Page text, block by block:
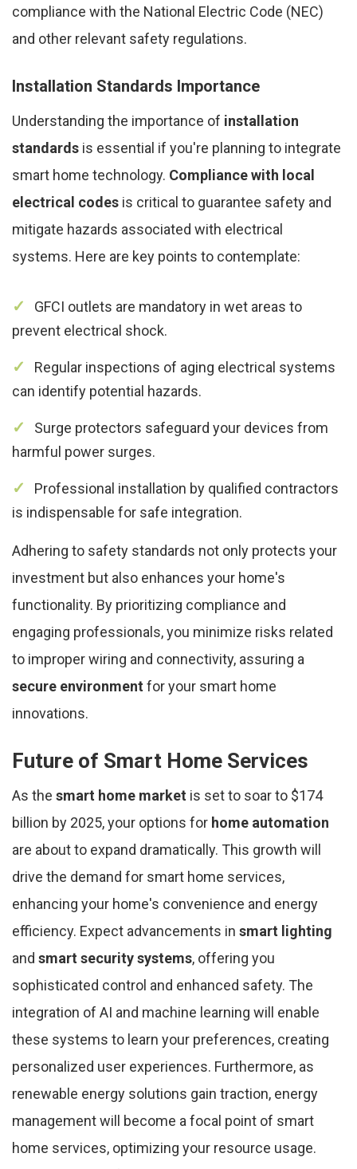
compliance with the National Electric Code (NEC)
and other relevant safety regulations.
Installation Standards Importance
Understanding the importance of installation
standards is essential if you're planning to integrate
smart home technology. Compliance with local
electrical codes is critical to guarantee safety and
mitigate hazards associated with electrical
systems. Here are key points to contemplate:
GFCI outlets are mandatory in wet areas to
prevent electrical shock.
Regular inspections of aging electrical systems
can identify potential hazards.
Surge protectors safeguard your devices from
harmful power surges.
Professional installation by qualified contractors
is indispensable for safe integration.
Adhering to safety standards not only protects your
investment but also enhances your home's
functionality. By prioritizing compliance and
engaging professionals, you minimize risks related
to improper wiring and connectivity, assuring a
secure environment for your smart home
innovations.
Future of Smart Home Services
As the smart home market is set to soar to $174
billion by 2025, your options for home automation
are about to expand dramatically. This growth will
drive the demand for smart home services,
enhancing your home's convenience and energy
efficiency. Expect advancements in smart lighting
and smart security systems, offering you
sophisticated control and enhanced safety. The
integration of AI and machine learning will enable
these systems to learn your preferences, creating
personalized user experiences. Furthermore, as
renewable energy solutions gain traction, energy
management will become a focal point of smart
home services, optimizing your resource usage.